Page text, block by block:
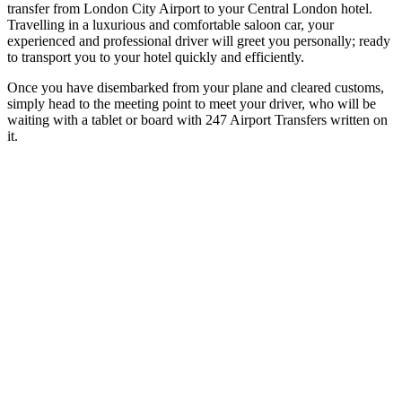
transfer from London City Airport to your Central London hotel.
Travelling in a luxurious and comfortable saloon car, your
experienced and professional driver will greet you personally; ready
to transport you to your hotel quickly and efficiently.
Once you have disembarked from your plane and cleared customs,
simply head to the meeting point to meet your driver, who will be
waiting with a tablet or board with 247 Airport Transfers written on
it.